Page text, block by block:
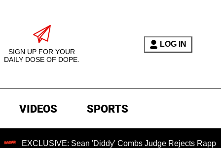
SIGN UP FOR YOUR
DAILY DOSE OF DOPE.
LOG IN
VIDEOS SPORTS
Sean 'Diddy' Combs Judge Rejects Rapper's